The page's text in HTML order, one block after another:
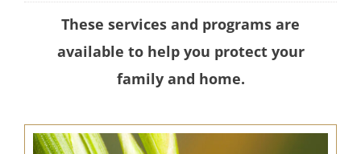
These services and programs are
available to help you protect your
family and home.